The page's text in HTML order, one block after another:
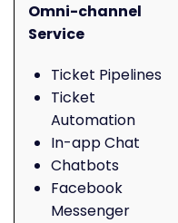
Omni-channel
Service
Ticket Pipelines
Ticket
Automation
In-app Chat
Chatbots
Facebook
Messenger